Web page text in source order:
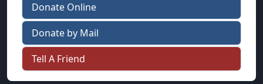
Donate Online
Donate by Mail
Tell A Friend